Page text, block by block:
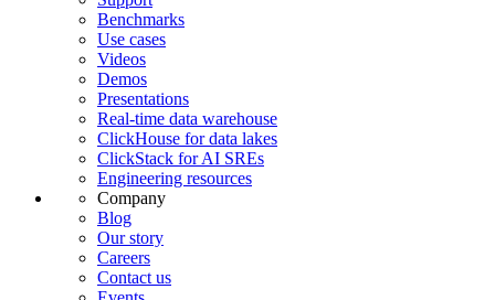
Benchmarks
Use cases
Videos
Demos
Presentations
Real-time data warehouse
ClickHouse for data lakes
ClickStack for AI SREs
Engineering resources
Company
Blog
Our story
Careers
Contact us